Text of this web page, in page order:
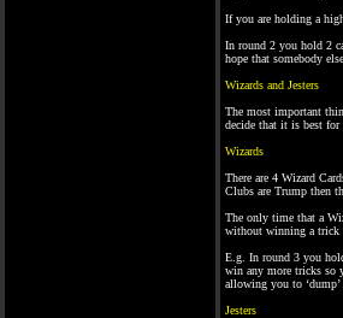
If you are holding a
In round 2 you hold 2
hope that somebody
Wizards and Jesters
The most important
decide that it is best for
Wizards
There are 4 Wizard
Clubs are Trump then
The only time that a
without winning a trick
E.g. In round 3 you
win any more tricks so
allowing you to
Jesters